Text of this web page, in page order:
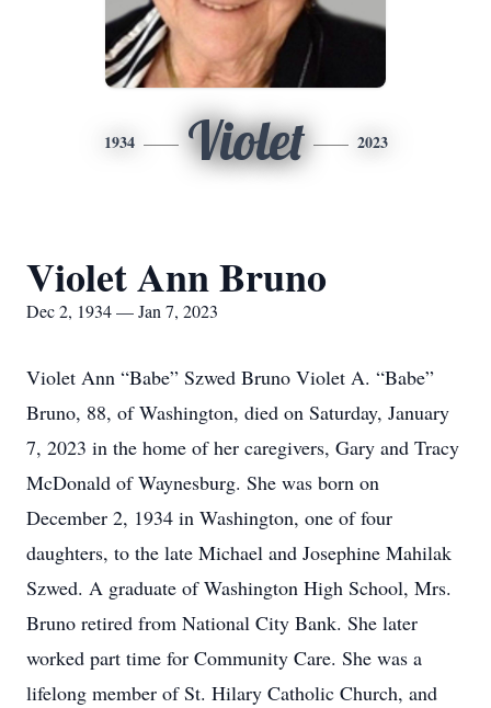
1934 Violet 2023
Violet Ann Bruno
Dec 2, 1934 — Jan 7, 2023
Violet Ann “Babe” Szwed Bruno Violet A. “Babe”
Bruno, 88, of Washington, died on Saturday, January
7, 2023 in the home of her caregivers, Gary and Tracy
McDonald of Waynesburg. She was born on
December 2, 1934 in Washington, one of four
daughters, to the late Michael and Josephine Mahilak
Szwed. A graduate of Washington High School, Mrs.
Bruno retired from National City Bank. She later
worked part time for Community Care. She was a
lifelong member of St. Hilary Catholic Church, and